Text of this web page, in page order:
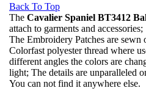
Back To Top
The Cavalier Spaniel BT3412
attach to garments and accessories;
The Embroidery Patches are sewn
Colorfast polyester thread where
different angles the colors are
light; The details are unparalleled
You can not find it anywhere else.